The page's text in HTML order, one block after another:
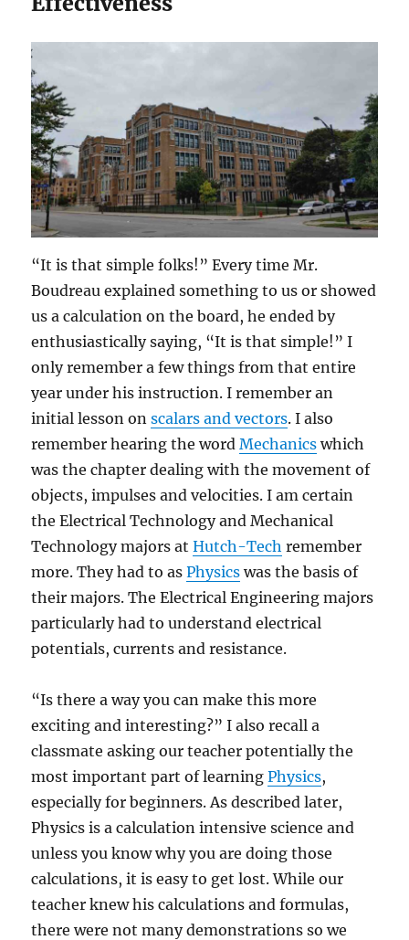
“It is that simple folks!” Every time Mr.
Boudreau explained something to us or showed
us a calculation on the board, he ended by
enthusiastically saying, “It is that simple!” I
only remember a few things from that entire
year under his instruction. I remember an
initial lesson onscalars and vectors. I also
remember hearing the wordMechanics which
was the chapter dealing with the movement of
objects, impulses and velocities. I am certain
the Electrical Technology and Mechanical
Technology majors atHutch-Tech remember
more. They had to asPhysics was the basis of
their majors. The Electrical Engineering majors
particularly had to understand electrical
potentials, currents and resistance.
“Is there a way you can make this more
exciting and interesting?” I also recall a
classmate asking our teacher potentially the
most important part of learningPhysics,
especially for beginners. As described later,
Physics is a calculation intensive science and
unless you know why you are doing those
calculations, it is easy to get lost. While our
teacher knew his calculations and formulas,
there were not many demonstrations so we